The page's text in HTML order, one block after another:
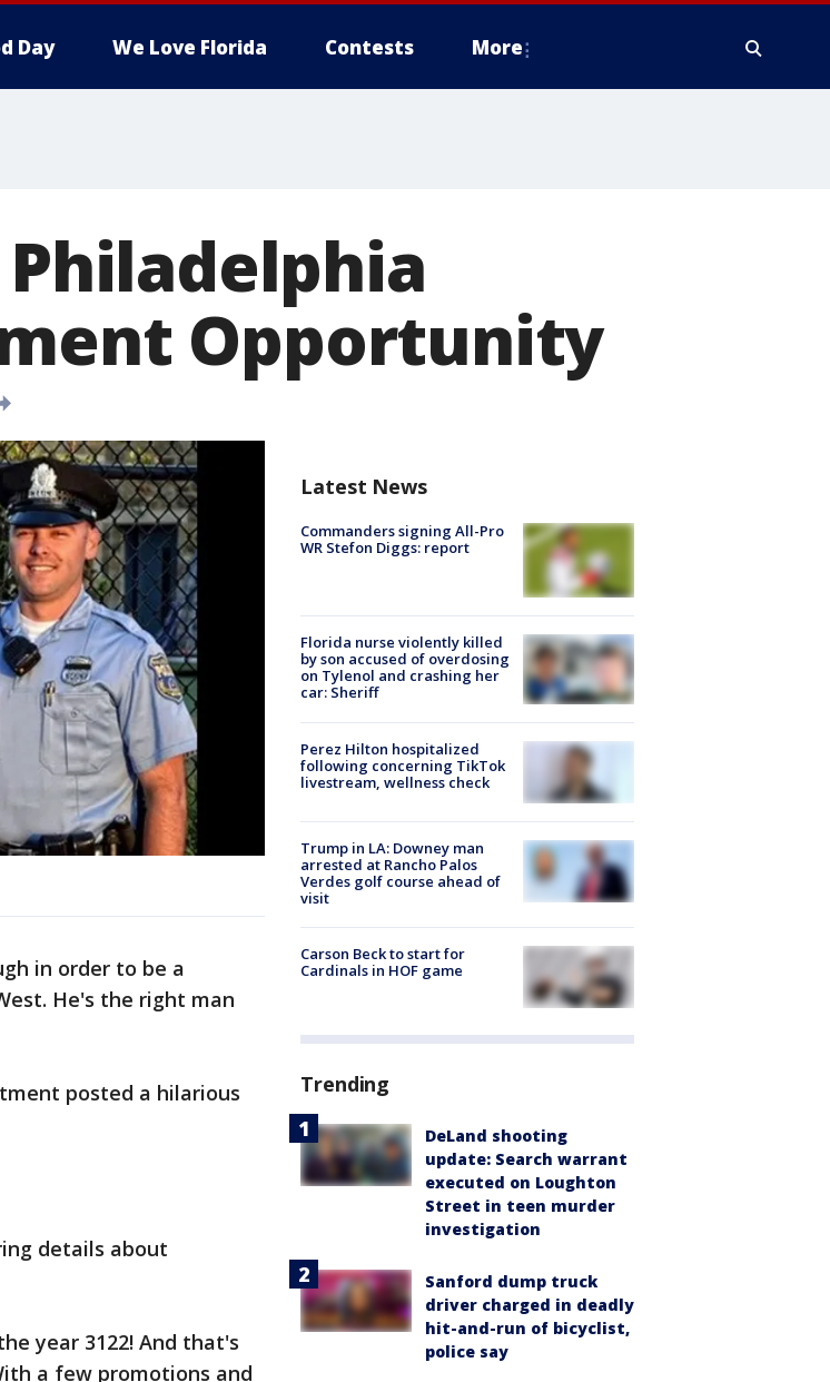
Day We Love Florida Contests More
Opportunity
in order to be a
He's the right man
posted a hilarious
details about
year 3122! And that's
a few promotions and
Latest News
Commanders signing All-Pro
WR Stefon Diggs: report
Florida nurse violently killed
by son accused of overdosing
on Tylenol and crashing her
car: Sheriff
Perez Hilton hospitalized
following concerning TikTok
livestream, wellness check
Trump in LA: Downey man
arrested at Rancho Palos
Verdes golf course ahead of
visit
Carson Beck to start for
Cardinals in HOF game
Trending
DeLand shooting
update: Search warrant
executed on Loughton
Street in teen murder
investigation
Sanford dump truck
driver charged in deadly
hit-and-run of bicyclist,
police say